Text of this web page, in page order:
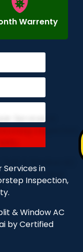
Warrenty
Services in
Inspection,
& Window AC
by Certified